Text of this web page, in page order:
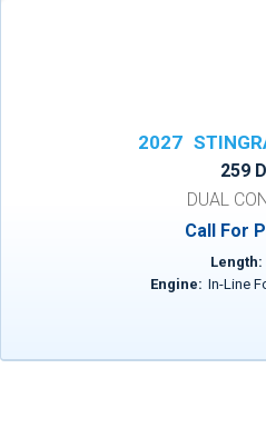
2027
259
DUAL
Call For
Length:
Engine: In-Line